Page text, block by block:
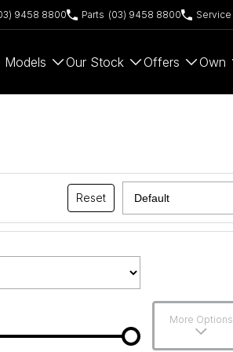
9458 8800 Parts (03) 9458 8800 Service
Models Our Stock Offers Own
Reset
More Options